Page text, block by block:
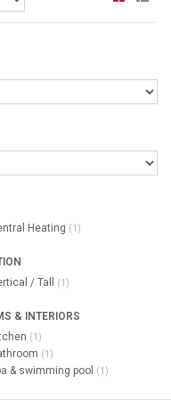
Heating (1)
/ Tall
(1)
& INTERIORS
(1)
(1)
& swimming pool (1)